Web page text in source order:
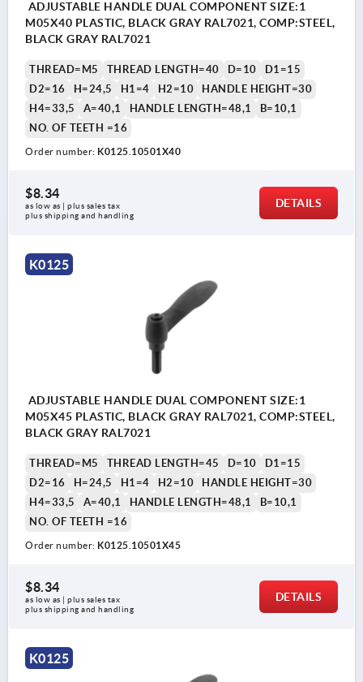
ADJUSTABLE HANDLE DUAL COMPONENT SIZE:1
M05X40 PLASTIC, BLACK GRAY RAL7021, COMP:STEEL,
BLACK GRAY RAL7021
THREAD=M5 THREAD LENGTH=40 D=10
D1=15
D2=16
H=24,5 H1=4 H2=10
HANDLE HEIGHT=30
H4=33,5
A=40,1 HANDLE LENGTH=48,1
B=10,1
NO. OF TEETH =16
Order number: K0125.10501X40
$8.34
as low as | plus sales tax
plus shipping and handling
DETAILS
K0125
ADJUSTABLE HANDLE DUAL COMPONENT SIZE:1
M05X45 PLASTIC, BLACK GRAY RAL7021, COMP:STEEL,
BLACK GRAY RAL7021
THREAD=M5 THREAD LENGTH=45 D=10
D1=15
D2=16
H=24,5 H1=4 H2=10
HANDLE HEIGHT=30
H4=33,5
A=40,1 HANDLE LENGTH=48,1
B=10,1
NO. OF TEETH =16
Order number: K0125.10501X45
$8.34
as low as | plus sales tax
plus shipping and handling
DETAILS
K0125